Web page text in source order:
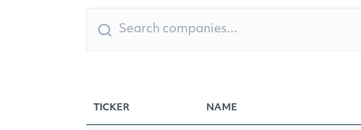
TICKER NAME